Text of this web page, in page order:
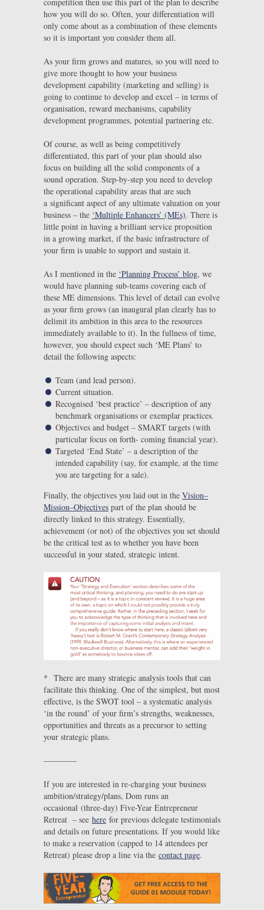
how you will do so. Often, your differentiation will
only come about as a combination of these elements
so it is important you consider them all.
As your firm grows and matures, so you will need to
give more thought to how your business
development capability (marketing and selling) is
going to continue to develop and excel – in terms of
organisation, reward mechanisms, capability
development programmes, potential partnering etc.
Of course, as well as being competitively
differentiated, this part of your plan should also
focus on building all the solid components of a
sound operation. Step-by-step you need to develop
the operational capability areas that are such
a significant aspect of any ultimate valuation on your
business – the ‘Multiple Enhancers’ (MEs). There is
little point in having a brilliant service proposition
in a growing market, if the basic infrastructure of
your firm is unable to support and sustain it.
As I mentioned in the ‘Planning Process’ blog, we
would have planning sub-teams covering each of
these ME dimensions. This level of detail can evolve
as your firm grows (an inaugural plan clearly has to
delimit its ambition in this area to the resources
immediately available to it). In the fullness of time,
however, you should expect such ‘ME Plans’ to
detail the following aspects:
Team (and lead person).
Current situation.
Recognised ‘best practice’ – description of any
benchmark organisations or exemplar practices.
Objectives and budget – SMART targets (with
particular focus on forth- coming financial year).
Targeted ‘End State’ – a description of the
intended capability (say, for example, at the time
you are targeting for a sale).
Finally, the objectives you laid out in the Vision–
Mission–Objectives part of the plan should be
directly linked to this strategy. Essentially,
achievement (or not) of the objectives you set should
be the critical test as to whether you have been
successful in your stated, strategic intent.
* There are many strategic analysis tools that can
facilitate this thinking. One of the simplest, but most
effective, is the SWOT tool – a systematic analysis
‘in the round’ of your firm’s strengths, weaknesses,
opportunities and threats as a precursor to setting
your strategic plans.
————
If you are interested in re-charging your business
ambition/strategy/plans, Dom runs an
occasional (three-day) Five-Year Entrepreneur
Retreat – see here for previous delegate testimonials
and details on future presentations. If you would like
to make a reservation (capped to 14 attendees per
Retreat) please drop a line via the contact page.